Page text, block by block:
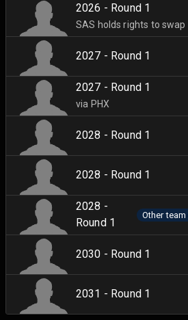
2026 - Round 1
SAS holds rights to swap
2027 - Round 1
2027 - Round 1
via PHX
2028 - Round 1
2028 - Round 1
2028 -
Round 1
Other
2030 - Round 1
2031 - Round 1